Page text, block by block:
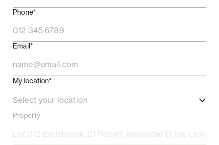
Phone*
Email*
My location*
Select your location
Property